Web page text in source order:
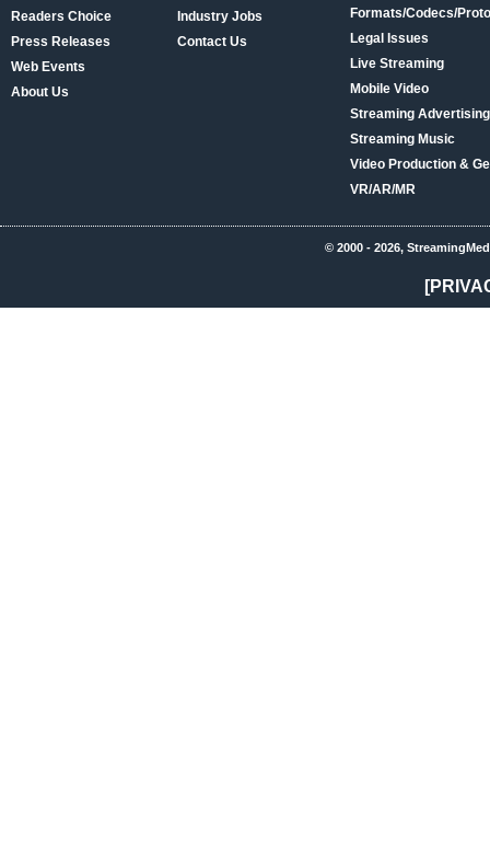
Readers Choice
Press Releases
Web Events
About Us
Industry Jobs
Contact Us
Formats/Codecs/
Legal Issues
Live Streaming
Mobile Video
Streaming
Streaming Music
Video Production &
VR/AR/MR
© 2000 - 2026,